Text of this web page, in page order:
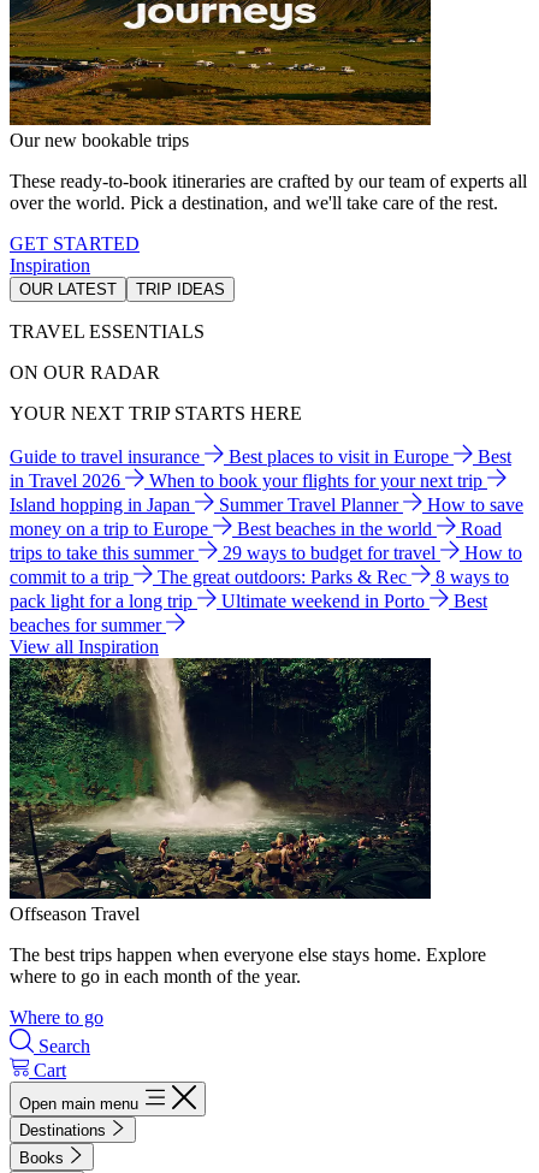
Our new bookable trips
These ready-to-book itineraries are crafted by our team of experts all
over the world. Pick a destination, and we'll take care of the rest.
GET STARTED
Inspiration
OUR LATEST TRIP IDEAS
TRAVEL ESSENTIALS
ON OUR RADAR
YOUR NEXT TRIP STARTS HERE
Guide to travel insurance Best places to visit in Europe
Best
in Travel 2026
When to book your flights for your next trip
Island hopping in Japan
Summer Travel Planner
How to save
money on a trip to Europe
Best beaches in the world
Road
trips to take this summer
29 ways to budget for travel
How to
commit to a trip
The great outdoors: Parks & Rec
8 ways to
pack light for a long trip
Ultimate weekend in Porto
Best
beaches for summer
View all Inspiration
Offseason Travel
The best trips happen when everyone else stays home. Explore
where to go in each month of the year.
Where to go
Search
Cart
Open main menu
Destinations
Books